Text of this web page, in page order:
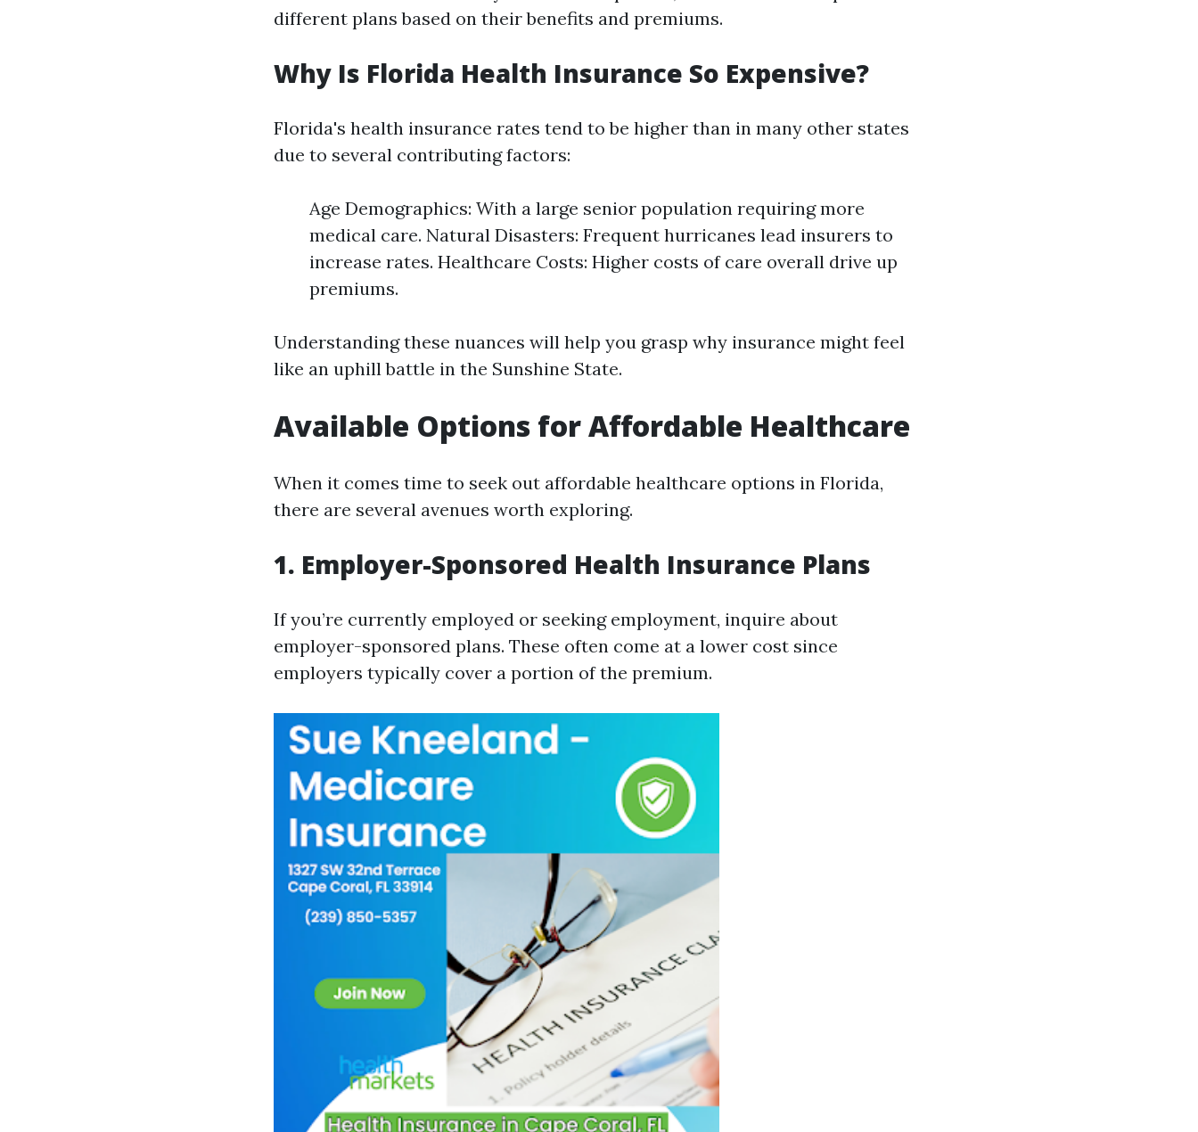
different plans based on their benefits and premiums.
Why Is Florida Health Insurance So Expensive?
Florida's health insurance rates tend to be higher than in many other states
due to several contributing factors:
Age Demographics: With a large senior population requiring more
medical care. Natural Disasters: Frequent hurricanes lead insurers to
increase rates. Healthcare Costs: Higher costs of care overall drive up
premiums.
Understanding these nuances will help you grasp why insurance might feel
like an uphill battle in the Sunshine State.
Available Options for Affordable Healthcare
When it comes time to seek out affordable healthcare options in Florida,
there are several avenues worth exploring.
1. Employer-Sponsored Health Insurance Plans
If you’re currently employed or seeking employment, inquire about
employer-sponsored plans. These often come at a lower cost since
employers typically cover a portion of the premium.